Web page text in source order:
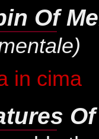
Of
in cima